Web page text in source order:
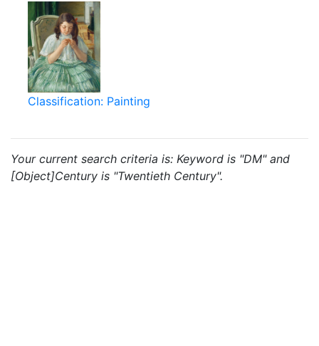
Classification: Painting
Your current search criteria is: Keyword is "DM" and
[Object]Century is "Twentieth Century".